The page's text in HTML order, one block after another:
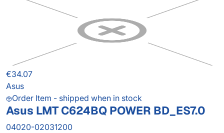
€34.07
Asus
Order Item - shipped when in stock
Asus LMT C624BQ POWER BD_ES7.0
04020-02031200